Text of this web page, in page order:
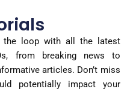
the loop with all the latest
from breaking news to
articles. Don’t miss
potentially impact your